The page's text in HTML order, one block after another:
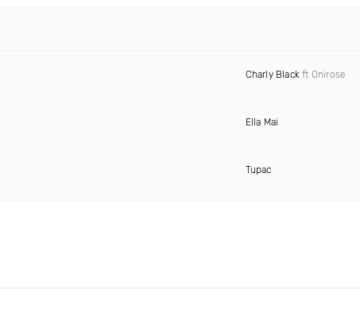
Charly Blackft Onirose
Ella Mai
Tupac